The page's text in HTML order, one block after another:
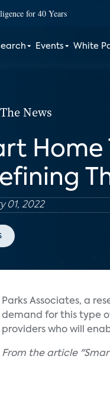
for 40 Years
Events White
News
Home
01, 2022
Parks Associates, a
demand for this type
providers who will
From the article